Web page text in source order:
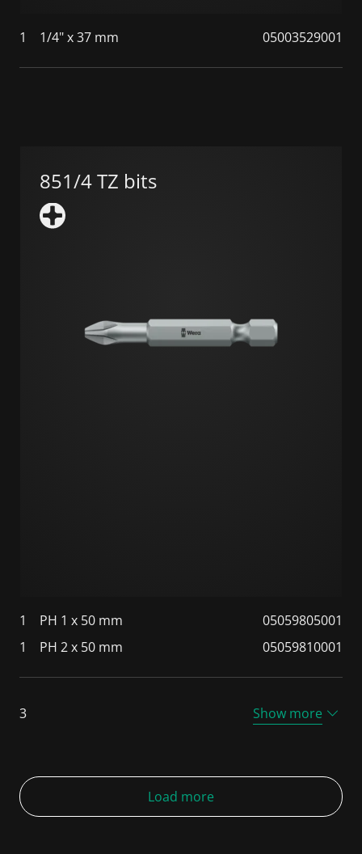
1 1/4" x 37 mm 05003529001
851/4 TZ bits
1 PH 1 x 50 mm
05059805001
1
PH 2 x 50 mm 05059810001
3 Show more
Load more